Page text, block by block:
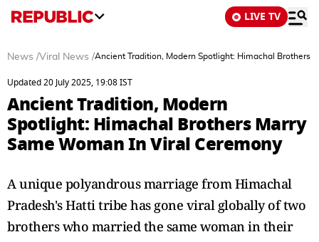
LIVE TV
News /Viral News /Ancient Tradition, Modern Spotlight: Himachal Brothers
Updated 20 July 2025, 19:08 IST
Ancient Tradition, Modern
Spotlight: Himachal Brothers Marry
Same Woman In Viral Ceremony
A unique polyandrous marriage from Himachal
Pradesh's Hatti tribe has gone viral globally of two
brothers who married the same woman in their